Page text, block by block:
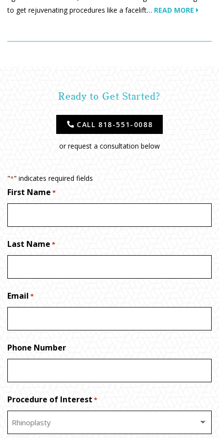
to get rejuvenating procedures like a facelift… READ MORE
Ready to Get Started?
CALL 818-551-0088
or request a consultation below
"*" indicates required fields
First Name *
Last Name *
Email *
Phone Number
Procedure of Interest *